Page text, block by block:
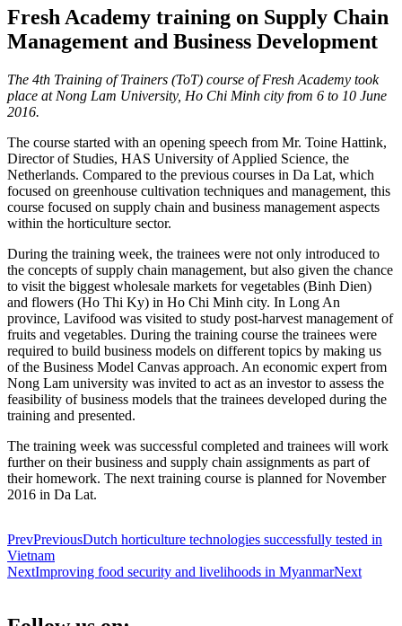
Fresh Academy training on Supply Chain
Management and Business Development
The 4th Training of Trainers (ToT) course of Fresh Academy took
place at Nong Lam University, Ho Chi Minh city from 6 to 10 June
2016.
The course started with an opening speech from Mr. Toine Hattink,
Director of Studies, HAS University of Applied Science, the
Netherlands. Compared to the previous courses in Da Lat, which
focused on greenhouse cultivation techniques and management, this
course focused on supply chain and business management aspects
within the horticulture sector.
During the training week, the trainees were not only introduced to
the concepts of supply chain management, but also given the chance
to visit the biggest wholesale markets for vegetables (Binh Dien)
and flowers (Ho Thi Ky) in Ho Chi Minh city. In Long An
province, Lavifood was visited to study post-harvest management of
fruits and vegetables. During the training course the trainees were
required to build business models on different topics by making us
of the Business Model Canvas approach. An economic expert from
Nong Lam university was invited to act as an investor to assess the
feasibility of business models that the trainees developed during the
training and presented.
The training week was successful completed and trainees will work
further on their business and supply chain assignments as part of
their homework. The next training course is planned for November
2016 in Da Lat.
PrevPreviousDutch horticulture technologies successfully tested in
Vietnam
NextImproving food security and livelihoods in MyanmarNext